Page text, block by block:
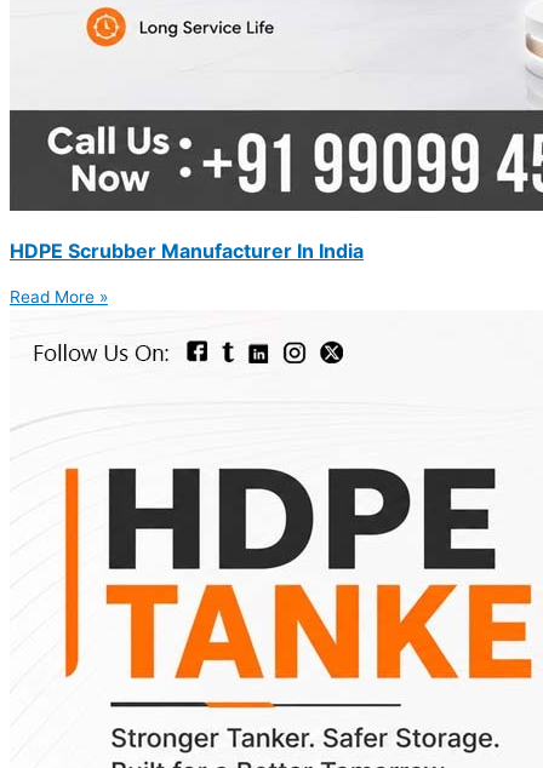
HDPE Scrubber Manufacturer In India
Read More »